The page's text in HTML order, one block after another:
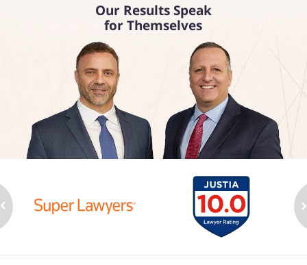
Our Results Speak
for Themselves